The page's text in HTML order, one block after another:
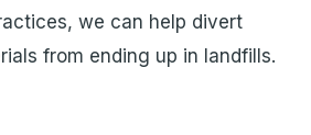
we can help divert
from ending up in landfills.